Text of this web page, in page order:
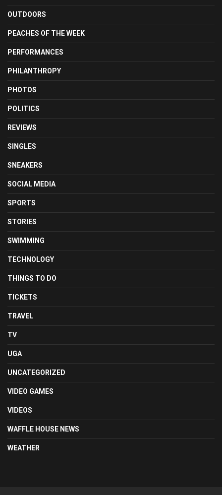
OUTDOORS
PEACHES OF THE WEEK
PERFORMANCES
PHILANTHROPY
PHOTOS
POLITICS
REVIEWS
SINGLES
SNEAKERS
SOCIAL MEDIA
SPORTS
STORIES
SWIMMING
TECHNOLOGY
THINGS TO DO
TICKETS
TRAVEL
TV
UGA
UNCATEGORIZED
VIDEO GAMES
VIDEOS
WAFFLE HOUSE NEWS
WEATHER